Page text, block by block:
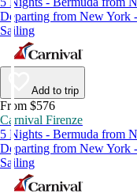
Departing from New York
Sailing
Add to trip
From $576
Carnival Firenze
5 Nights - Bermuda from
Departing from New York
Sailing